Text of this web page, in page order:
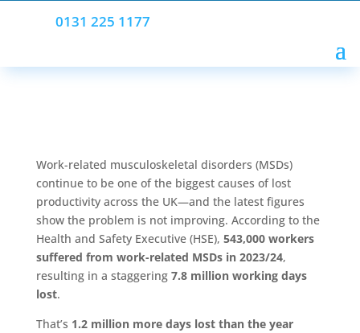
0131 225 1177
Work-related musculoskeletal disorders (MSDs)
continue to be one of the biggest causes of lost
productivity across the UK—and the latest figures
show the problem is not improving. According to the
Health and Safety Executive (HSE), 543,000 workers
suffered from work-related MSDs in 2023/24,
resulting in a staggering 7.8 million working days
lost.
That’s 1.2 million more days lost than the year